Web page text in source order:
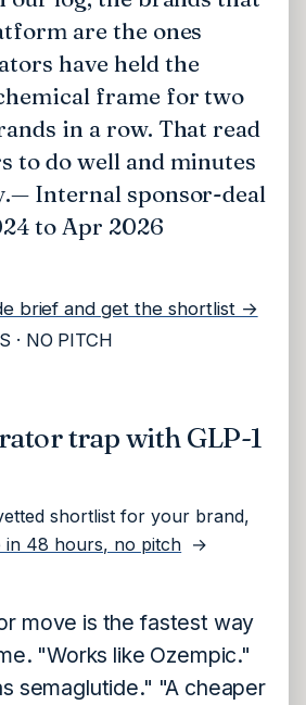
are the ones
have held the
frame for two
in a row. That read
to do well and minutes
— Internal sponsor-deal
to Apr 2026
brief and get the shortlist →
· NO PITCH
trap with GLP-1
shortlist for your brand,
in 48 hours, no pitch →
move is the fastest way
"Works like Ozempic."
semaglutide." "A cheaper